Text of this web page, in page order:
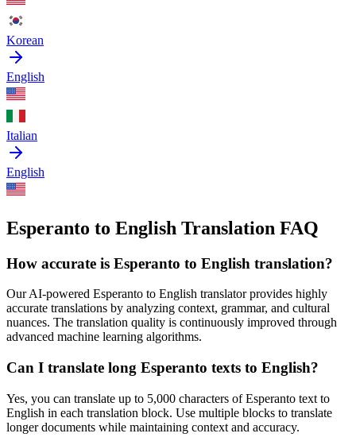
Korean
English
Italian
English
Esperanto to English Translation FAQ
How accurate is Esperanto to English translation?
Our AI-powered Esperanto to English translator provides highly
accurate translations by analyzing context, grammar, and cultural
nuances. The translation quality is continuously improved through
advanced machine learning algorithms.
Can I translate long Esperanto texts to English?
Yes, you can translate up to 5,000 characters ofEsperanto text to
English in each translation block. Use multiple blocks to translate
longer documents while maintaining context and accuracy.